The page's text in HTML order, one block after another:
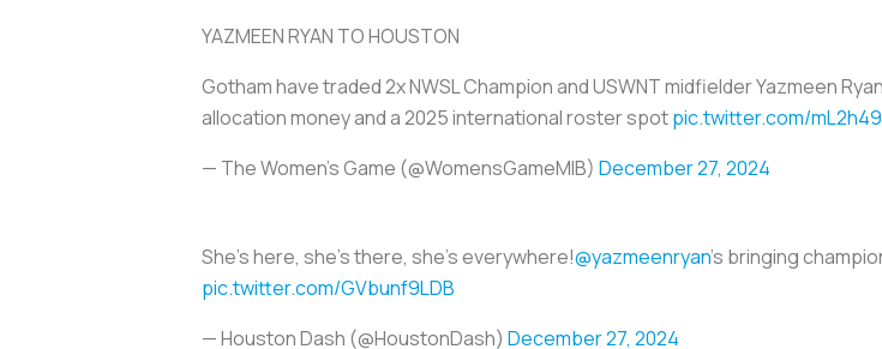
YAZMEEN RYAN TO HOUSTON
Gotham have traded 2x NWSL Champion and USWNT midfielder Yazmeen
allocation money and a 2025 international roster spotpic.twitter.com/
— The Women's Game (@WomensGameMIB) December 27, 2024
She's here, she's there, she's everywhere!@yazmeenryan's bringing
pic.twitter.com/GVbunf9LDB
— Houston Dash (@HoustonDash) December 27, 2024